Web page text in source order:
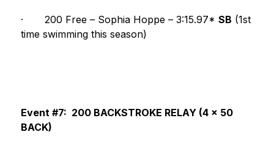
· 200 Free – Sophia Hoppe – 3:15.97* SB (1st
time swimming this season)
Event #7:  200 BACKSTROKE RELAY (4 x 50
BACK)